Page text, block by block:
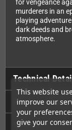
This website
improve our
your
give your
for vengeance
murderers in an
playing
dark deeds and
atmosphere.
Technical
Accessories
Videos